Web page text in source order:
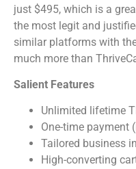
just $495, which is a
the most legit and
similar platforms with
much more than
Salient Features
Unlimited lifetime
One-time payment
Tailored business
High-converting